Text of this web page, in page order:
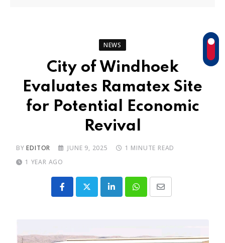
NEWS
City of Windhoek
Evaluates Ramatex Site
for Potential Economic
Revival
BYEDITOR JUNE 9, 2025
1 MINUTE READ
1 YEAR AGO
LinkedInWhatsapp
Share